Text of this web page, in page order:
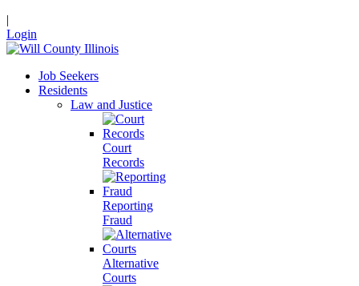
|
Login
Job Seekers
Residents
Law and Justice
Court
Records
Reporting
Fraud
Alternative
Courts